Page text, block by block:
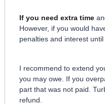
If you need extra time
However, if you would
penalties and interest until
I recommend to extend
you may owe. If you
part that was not paid.
refund.